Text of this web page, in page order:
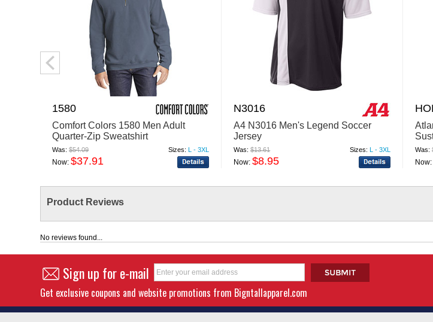
1580
Comfort Colors 1580 Men Adult
Quarter-Zip Sweatshirt
Was:$54.09 Sizes: L - 3XL
Now:$37.91
N3016
A4 N3016 Men's Legend Soccer
Jersey
Was:$13.61 Sizes: L - 3XL
Now:$8.95
Was:
Product Reviews
No reviews found...
Sign up for e-mail
Get exclusive coupons and website promotions from Bigntallapparel.com